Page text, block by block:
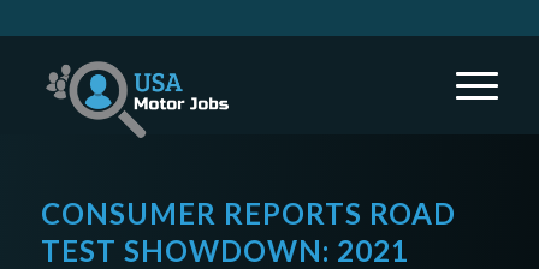
CONSUMER REPORTS ROAD
TEST SHOWDOWN: 2021